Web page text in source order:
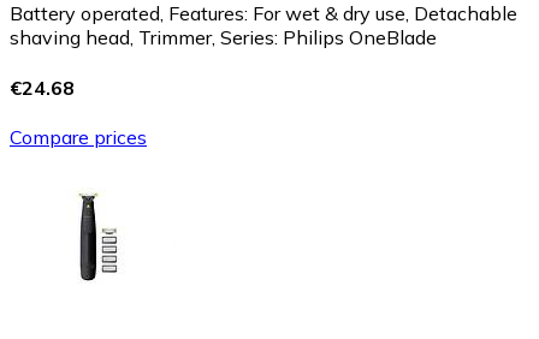
Battery operated, Features: For wet & dry use, Detachable
shaving head, Trimmer, Series: Philips OneBlade
€24.68
Compare prices